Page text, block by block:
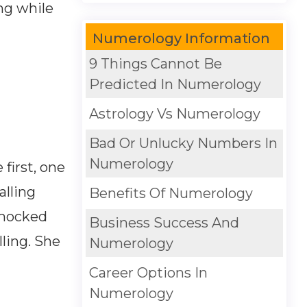
while
first, one
She
Numerology Information
9 Things Cannot Be
Predicted In Numerology
Astrology Vs Numerology
Bad Or Unlucky Numbers In
Numerology
Benefits Of Numerology
Business Success And
Numerology
Career Options In
Numerology